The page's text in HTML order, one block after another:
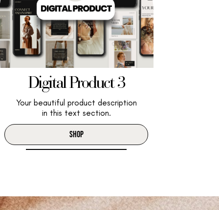
Digital Product 3
Your beautiful product description
in this text section.
SHOP